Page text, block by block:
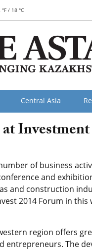
°F / 18 °C
Central Asia
number of business
and
and construction
2014 Forum in this
region offers
entrepreneurs. The